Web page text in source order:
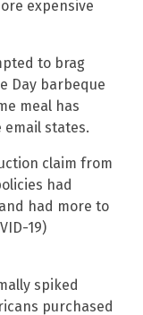
expensive
to brag
Day barbeque
meal has
email states.
claim from
had
had more to
19)
spiked
purchased